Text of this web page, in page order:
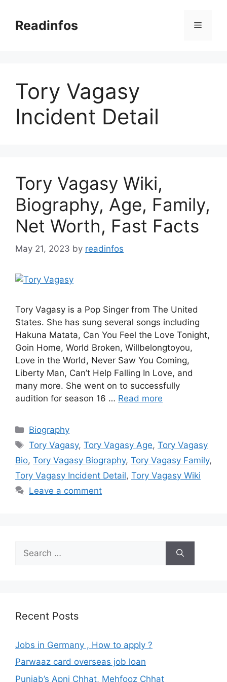
contentReadinfos Menu
Tory Vagasy
Incident Detail
Tory Vagasy Wiki,
Biography, Age, Family,
Net Worth, Fast Facts
May 21, 2023 by readinfos
Tory Vagasy is a Pop Singer from The United
States. She has sung several songs including
Hakuna Matata, Can You Feel the Love Tonight,
Goin Home, World Broken, Willbelongtoyou,
Love in the World, Never Saw You Coming,
Liberty Man, Can’t Help Falling In Love, and
many more. She went on to successfully
audition for season 16 … Read more
Categories
Biography
Tags
Tory Vagasy,Tory Vagasy Age,Tory Vagasy
Bio, Tory Vagasy Biography, Tory Vagasy Family,
Tory Vagasy Incident Detail, Tory Vagasy Wiki
Leave a comment
for:
Recent Posts
Jobs in Germany , How to apply ?
Parwaaz card overseas job loan
Punjab’s Apni Chhat, Mehfooz Chhat